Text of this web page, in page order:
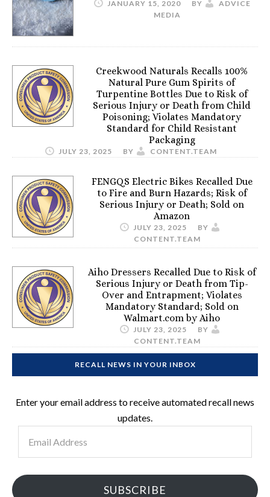
JANUARY 15, 2020 BY
ADVICE
MEDIA
Creekwood Naturals Recalls 100%
Natural Pure Gum Spirits of
Turpentine Bottles Due to Risk of
Serious Injury or Death from Child
Poisoning; Violates Mandatory
Standard for Child Resistant
Packaging
JULY 23, 2025 BY CONTENT.TEAM
FENGQS Electric Bikes Recalled Due
to Fire and Burn Hazards; Risk of
Serious Injury or Death; Sold on
Amazon
JULY 23, 2025
BY
CONTENT.TEAM
Aiho Dressers Recalled Due to Risk of
Serious Injury or Death from Tip-
Over and Entrapment; Violates
Mandatory Standard; Sold on
Walmart.com by Aiho
JULY 23, 2025
BY
CONTENT.TEAM
RECALL NEWS IN YOUR INBOX
Enter your email address to receive automated recall news
updates.
Address
SUBSCRIBE